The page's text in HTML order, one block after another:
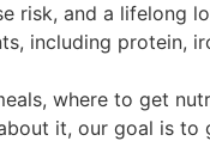
risk, and a lifelong
including protein,
where to get
it, our goal is